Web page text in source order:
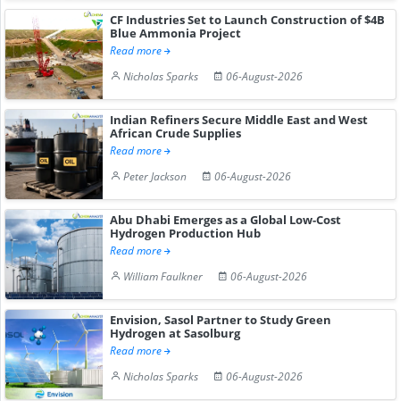
CF Industries Set to Launch Construction of $4B
Blue Ammonia Project
Read more
Nicholas Sparks
06-August-2026
Indian Refiners Secure Middle East and West
African Crude Supplies
Read more
Peter Jackson
06-August-2026
Abu Dhabi Emerges as a Global Low-Cost
Hydrogen Production Hub
Read more
William Faulkner
06-August-2026
Envision, Sasol Partner to Study Green
Hydrogen at Sasolburg
Read more
Nicholas Sparks
06-August-2026